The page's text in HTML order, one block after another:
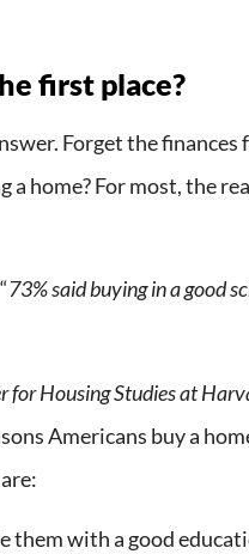
first place?
Forget the finances
home? For most, the
73% said buying in a good
for Housing Studies at
Americans buy a
them with a good